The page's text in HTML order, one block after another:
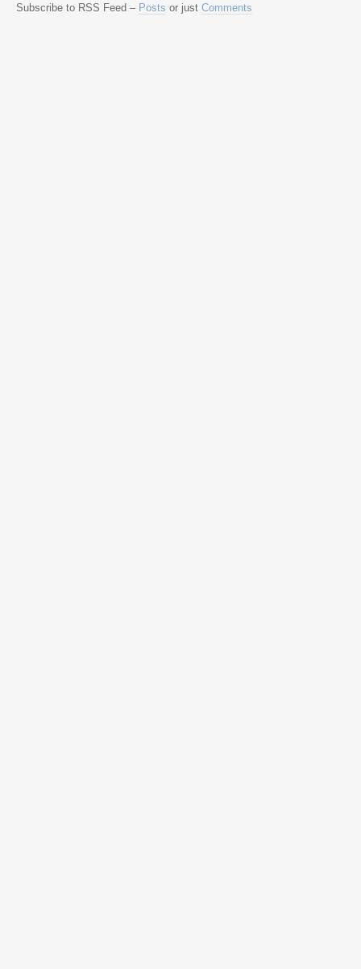
Subscribe to RSS Feed – Posts or just Comments